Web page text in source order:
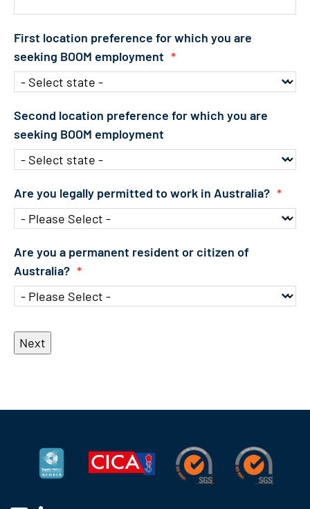
First location preference for which you are
seeking BOOM employment *
Second location preference for which you are
seeking BOOM employment
Are you legally permitted to work in Australia? *
Are you a permanent resident or citizen of
Australia? *